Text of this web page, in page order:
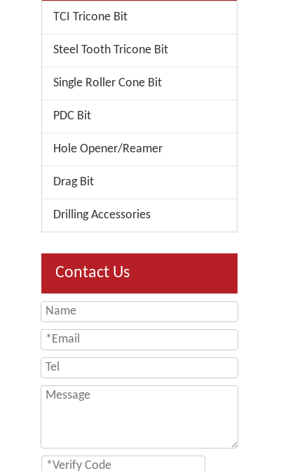
TCI Tricone Bit
Steel Tooth Tricone Bit
Single Roller Cone Bit
PDC Bit
Hole Opener/Reamer
Drag Bit
Drilling Accessories
Contact Us